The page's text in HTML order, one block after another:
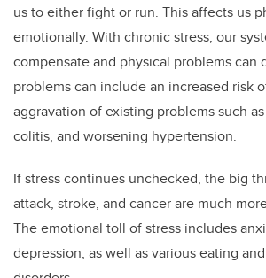
us to either fight or run. This affects us
emotionally. With chronic stress, our
compensate and physical problems can
problems can include an increased risk
aggravation of existing problems such as
colitis, and worsening hypertension.
If stress continues unchecked, the big
attack, stroke, and cancer are much
The emotional toll of stress includes
depression, as well as various eating